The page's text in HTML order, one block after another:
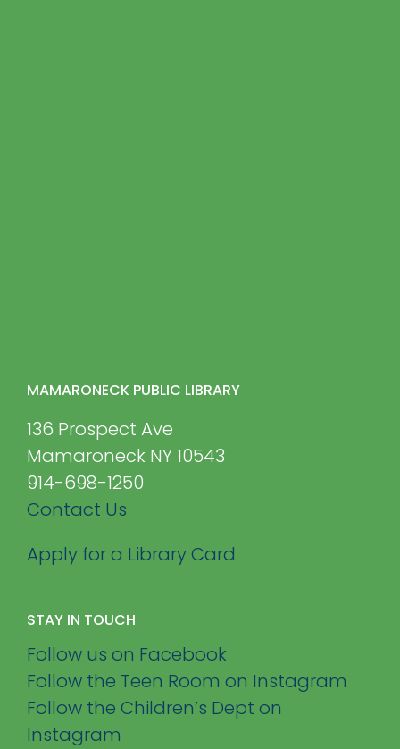
MAMARONECK PUBLIC LIBRARY
136 Prospect Ave
Mamaroneck NY 10543
914-698-1250
Contact Us
Apply for a Library Card
STAY IN TOUCH
Follow us on Facebook
Follow the Teen Room on Instagram
Follow the Children’s Dept on
Instagram